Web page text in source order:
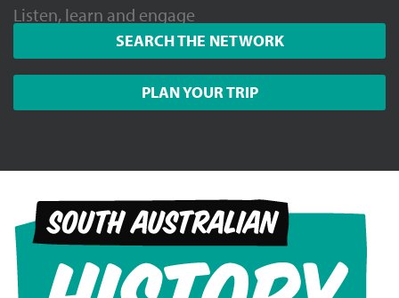
Listen, learn and engage
SEARCH THE NETWORK
PLAN YOUR TRIP